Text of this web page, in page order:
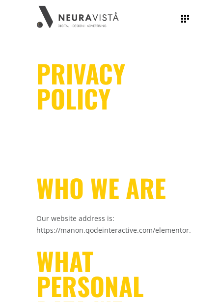
PRIVACY
POLICY
WHO WE ARE
Our website address is:
https://manon.qodeinteractive.com/elementor.
WHAT
PERSONAL